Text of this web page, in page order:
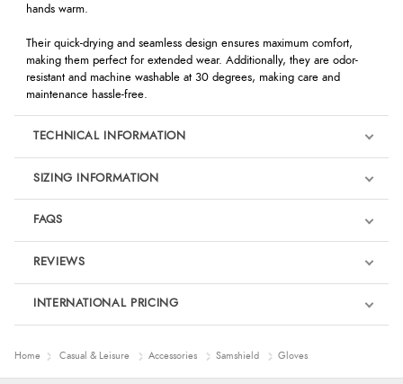
hands warm.
Their quick-drying and seamless design ensures maximum comfort,
making them perfect for extended wear. Additionally, they are odor-
resistant and machine washable at 30 degrees, making care and
maintenance hassle-free.
TECHNICAL INFORMATION
SIZING INFORMATION
FAQS
REVIEWS
Product Reviews
We're currently collecting product reviews for this item. In the
INTERNATIONAL PRICING
€16.64
Home Casual & Leisure Accessories Samshield Gloves